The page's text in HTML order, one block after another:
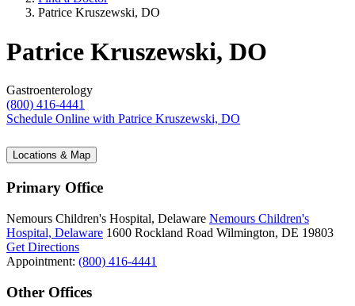
Patrice Kruszewski, DO
Patrice Kruszewski, DO
Gastroenterology
(800) 416-4441
Schedule Online with Patrice Kruszewski, DO
Locations & Map
Primary Office
Nemours Children's Hospital, Delaware Nemours Children's
Hospital, Delaware 1600 Rockland Road Wilmington, DE 19803
Get Directions
Appointment: (800) 416-4441
Other Offices